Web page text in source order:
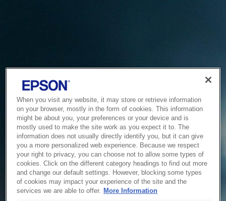
Service Unavailable
When you visit any website, it may store or retrieve information
on your browser, mostly in the form of cookies. This information
might be about you, your preferences or your device and is
mostly used to make the site work as you expect it to. The
information does not usually directly identify you, but it can give
you a more personalized web experience. Because we respect
your right to privacy, you can choose not to allow some types of
cookies. Click on the different category headings to find out more
and change our default settings. However, blocking some types
of cookies may impact your experience of the site and the
services we are able to offer. More Information